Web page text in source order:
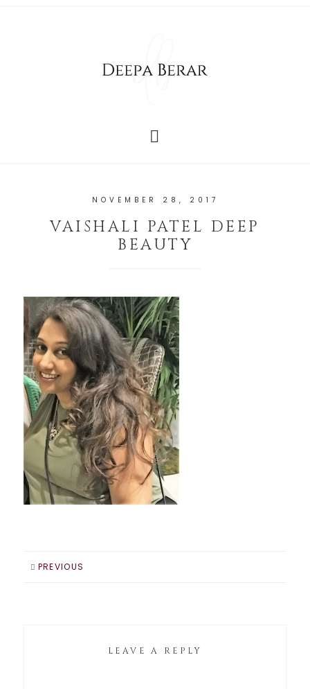
NOVEMBER 28, 2017
VAISHALI PATEL DEEP
BEAUTY
PREVIOUS
LEAVE A REPLY